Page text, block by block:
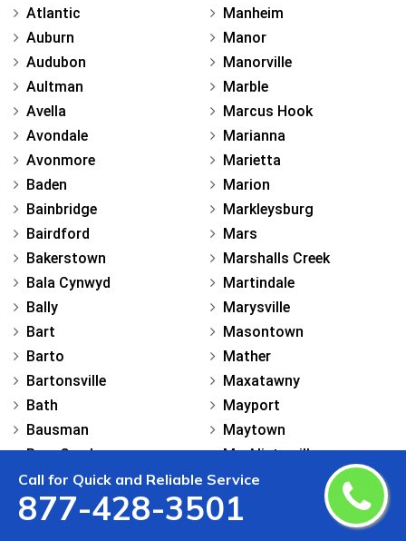
Call for Quick and Reliable Service
877-428-3501
Atlantic
Auburn
Audubon
Aultman
Avella
Avondale
Avonmore
Baden
Bainbridge
Bairdford
Bakerstown
Bala Cynwyd
Bally
Bart
Barto
Bartonsville
Bath
Bausman
Bear Creek
Beaver
Beaver Falls
Manheim
Manor
Manorville
Marble
Marcus Hook
Marianna
Marietta
Marion
Markleysburg
Mars
Marshalls Creek
Martindale
Marysville
Masontown
Mather
Maxatawny
Mayport
Maytown
Mc Alisterville
Mc Clellandtown
Mc Connellsburg